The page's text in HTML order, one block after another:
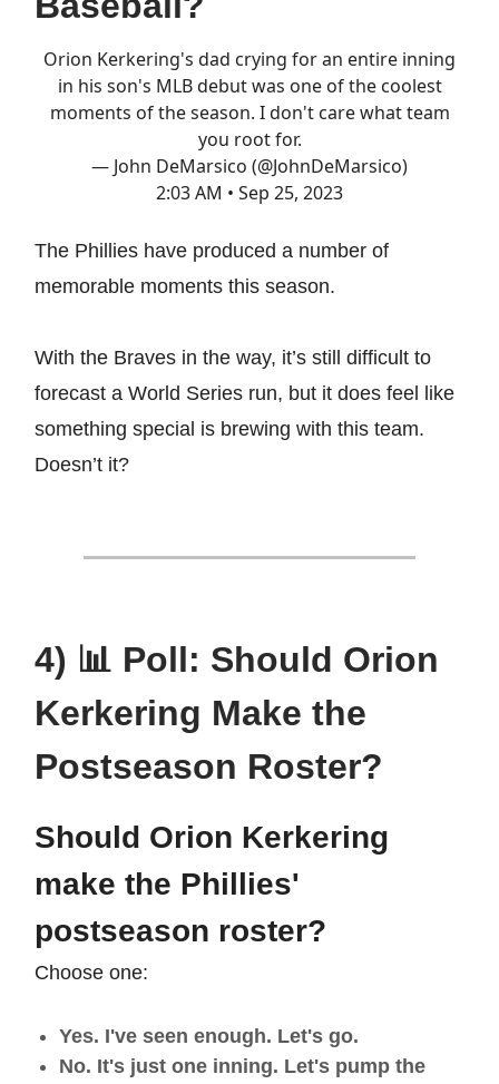
Orion Kerkering's dad crying for an entire inning
in his son's MLB debut was one of the coolest
moments of the season. I don't care what team
you root for.
— John DeMarsico (@JohnDeMarsico)
2:03 AM • Sep 25, 2023
The Phillies have produced a number of
memorable moments this season.
With the Braves in the way, it’s still difficult to
forecast a World Series run, but it does feel like
something special is brewing with this team.
Doesn’t it?
4) 📊 Poll: Should Orion
Kerkering Make the
Postseason Roster?
Should Orion Kerkering
make the Phillies'
postseason roster?
Choose one:
Yes. I've seen enough. Let's go.
No. It's just one inning. Let's pump the